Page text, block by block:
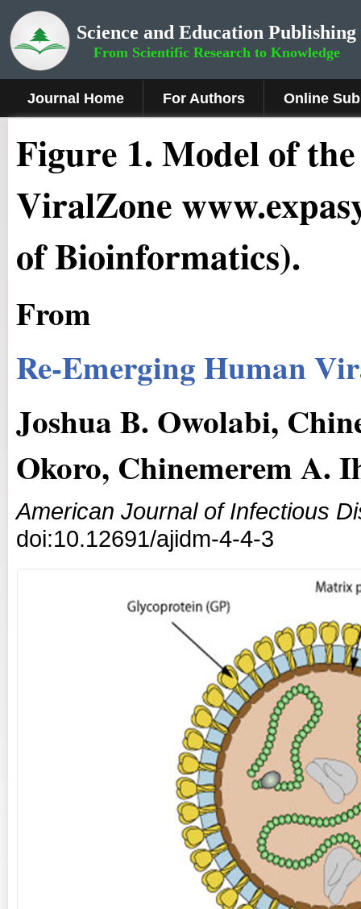
Science and Education Publishing
From Scientific Research to Knowledge
Journal Home For Authors Online
Figure 1.Model of
ViralZone
of Bioinformatics).
From
Re-Emerging Human
Joshua B. Owolabi,
Okoro, Chinemerem A.
American Journal of Infectious
doi:10.12691/ajidm-4-4-3